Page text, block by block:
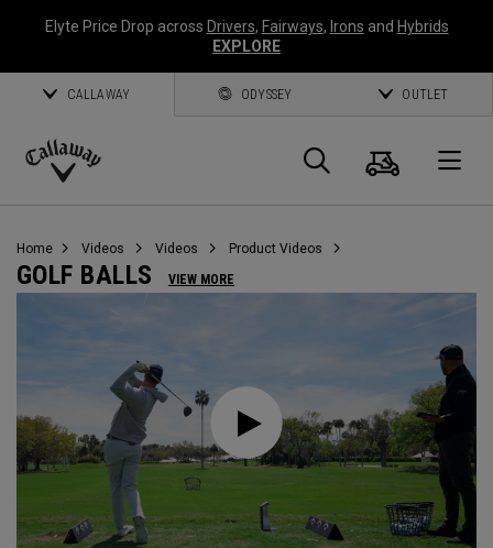
Elyte Price Drop across Drivers, Fairways, Irons and Hybrids
EXPLORE
CALLAWAY ODYSSEY OUTLET
Callaway
Search
Cart
Home Videos Videos Product Videos
GOLF BALLS VIEW MORE